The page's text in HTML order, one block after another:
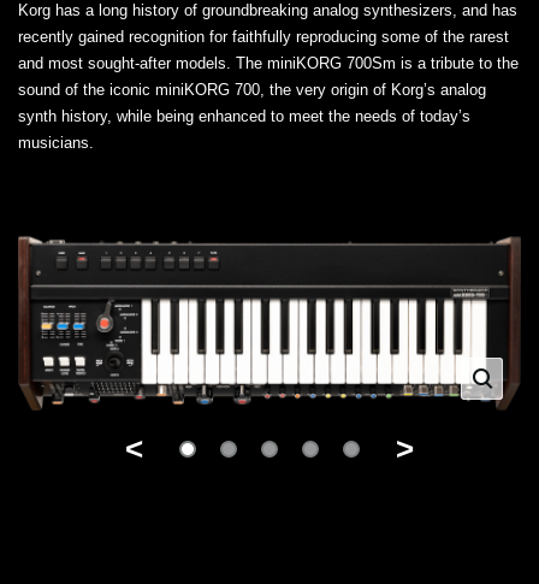
Korg has a long history of groundbreaking analog synthesizers, and has
recently gained recognition for faithfully reproducing some of the rarest
and most sought-after models. The miniKORG 700Sm is a tribute to the
sound of the iconic miniKORG 700, the very origin of Korg’s analog
synth history, while being enhanced to meet the needs of today’s
musicians.
< >